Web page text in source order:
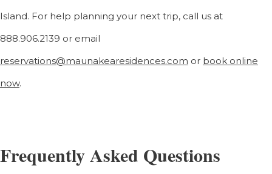
Island. For help planning your next trip, call us at
888.906.2139 or email
reservations@maunakearesidences.com or book online
now.
Frequently Asked Questions